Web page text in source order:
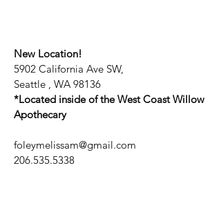
New Location!
5902 California Ave SW,
Seattle , WA 98136
*Located inside of the West Coast Willow
Apothecary
foleymelissam@gmail.com
206.535.5338